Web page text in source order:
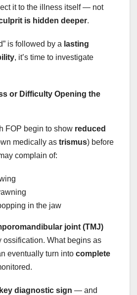
it to the illness itself — not
is hidden deeper.
is followed by a lasting
, it’s time to investigate
or Difficulty Opening the
FOP begin to show reduced
medically as trismus) before
complain of:
in the jaw
joint (TMJ)
ossification. What begins as
eventually turn into complete
key diagnostic sign — and